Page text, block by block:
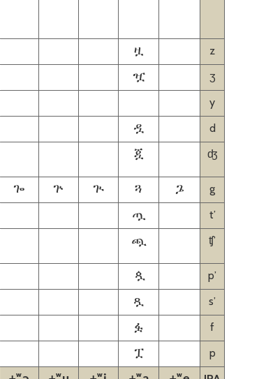
ዟ
z
ዧ
ʒ
y
ዷ
d
ጇ ʤ
ጐ ጕ ጒ ጓ ጔ
g
ጧ
tʼ
ጯ ʧʼ
ጷ
pʼ
ጿ
sʼ
ፏ
f
ፗ
p